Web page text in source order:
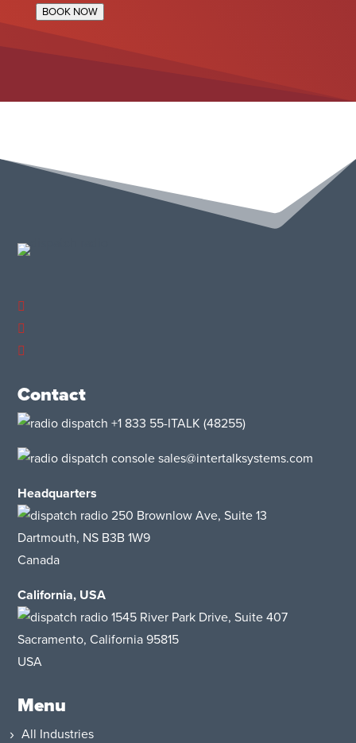
BOOK NOW
Contact
+1 833 55-ITALK (48255)
sales@intertalksystems.com
Headquarters
250 Brownlow Ave, Suite 13
Dartmouth, NS B3B 1W9
Canada
California, USA
1545 River Park Drive, Suite 407
Sacramento, California 95815
USA
Menu
All Industries